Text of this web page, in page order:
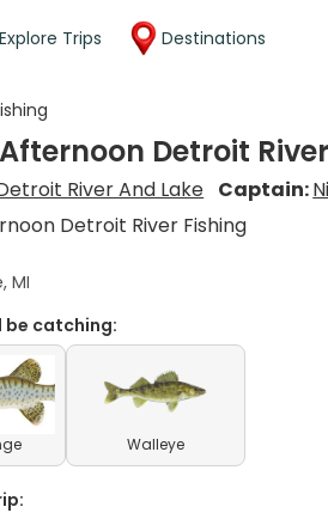
Explore Trips Destinations
Detroit
River And Lake Captain:
Detroit River Fishing
MI
be catching:
Walleye